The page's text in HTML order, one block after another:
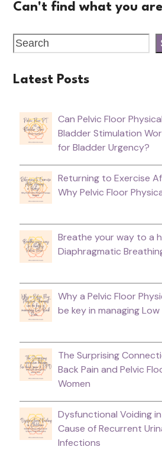
Can't find what you
Latest Posts
Can Pelvic Floor
Bladder Stimulation
for Bladder Urgency?
Returning to Exercise
Why Pelvic Floor
Breathe your way to a
Diaphragmatic
Why a Pelvic Floor
be key in managing Low
The Surprising
Back Pain and Pelvic
Women
Dysfunctional Voiding
Cause of Recurrent
Infections